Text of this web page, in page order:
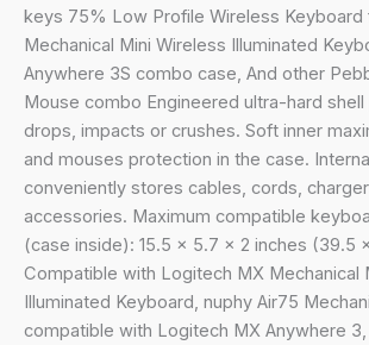
for
84
Keys
Computer
Mechanical
Gaming
Keyboard,
Compatible
with
Logitech
MX
Mechanical
keys 75% Low Profile Wireless
Mechanical Mini Wireless Illuminated
Anywhere 3S combo case, And other
Mouse combo Engineered ultra-hard
drops, impacts or crushes. Soft inner
and mouses protection in the case.
conveniently stores cables, cords,
accessories. Maximum compatible
(case inside): 15.5 x 5.7 x 2 inches (39.5
Compatible with Logitech MX Mechanical
Illuminated Keyboard, nuphy Air75
compatible with Logitech MX Anywhere